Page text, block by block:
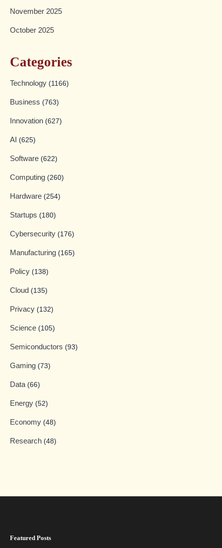
November 2025
October 2025
Categories
Technology (1166)
Business (763)
Innovation (627)
AI (625)
Software (622)
Computing (260)
Hardware (254)
Startups (180)
Cybersecurity (176)
Manufacturing (165)
Policy (138)
Cloud (135)
Privacy (132)
Science (105)
Semiconductors (93)
Gaming (73)
Data (66)
Energy (52)
Economy (48)
Research (48)
Featured Posts